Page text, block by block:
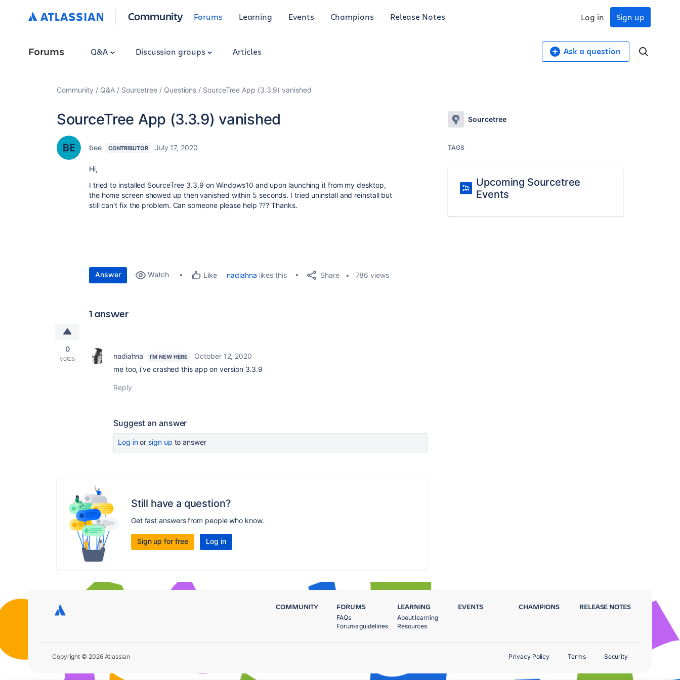
Community Forums Learning Events Champions Release Notes Sign up
Log in
Forums Q&A Discussion groups Articles Ask a question
Community Q&A Sourcetree Questions SourceTree App (3.3.9) vanished
SourceTree App (3.3.9) vanished
bee CONTRIBUTOR July 17, 2020
Hi,
I tried to installed SourceTree 3.3.9 on Windows10 and upon launching it from my desktop,
the home screen showed up then vanished within 5 seconds. I tried uninstall and reinstall but
still can't fix the problem. Can someone please help ??? Thanks.
Answer Watch Like nadiahna likes this Share 786 views
1 answer
0
votes nadiahna I'M NEW HERE
October 12, 2020
me too, i've crashed this app on version 3.3.9
Reply
Suggest an answer
Log inor sign up to answer
Still have a question?
Get fast answers from people who know.
Sign up for free Log in
Sourcetree
TAGS
Upcoming Sourcetree
Events
COMMUNITY FORUMS
FAQs
Forums guidelines
LEARNING
About learning
Resources
EVENTS CHAMPIONS RELEASE NOTES
Copyright © 2026 Atlassian Privacy Policy Terms Security